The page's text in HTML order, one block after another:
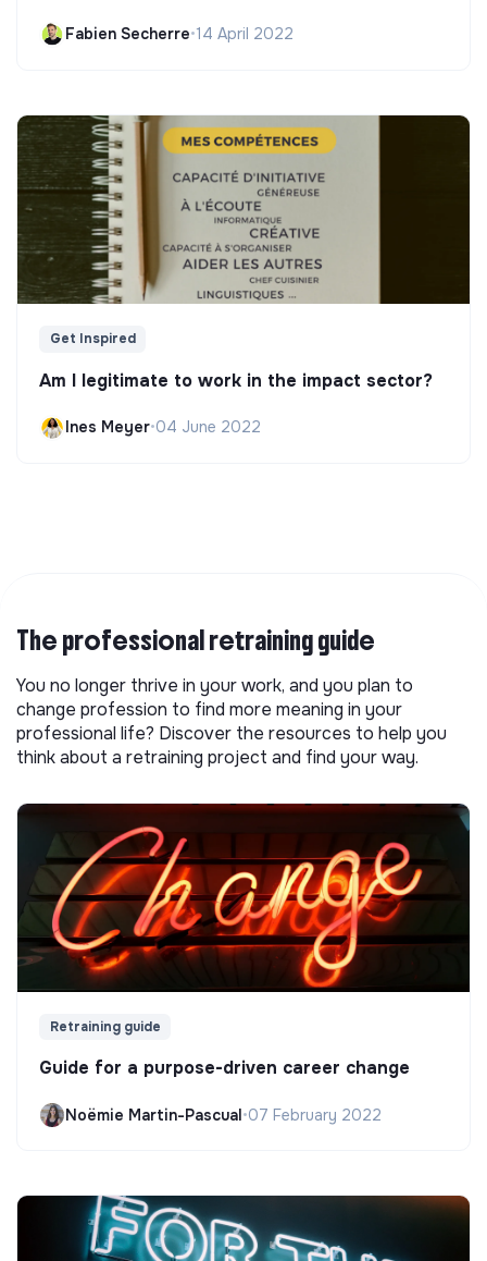
Fabien Secherre•14 April 2022
Get Inspired
Am I legitimate to work in the impact sector?
Ines Meyer•04 June 2022
The professional retraining guide
You no longer thrive in your work, and you plan to
change profession to find more meaning in your
professional life? Discover the resources to help you
think about a retraining project and find your way.
Retraining guide
Guide for a purpose-driven career change
Noëmie Martin-Pascual•07 February 2022